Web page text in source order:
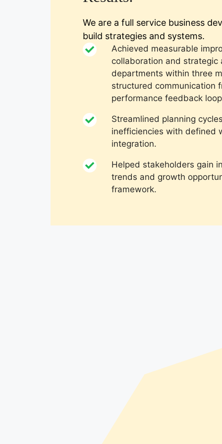
We are a full service business
build strategies and systems.
Achieved measurable
collaboration and strategic
departments within three
structured communication
performance feedback
Streamlined planning
inefficiencies with defined
integration.
Helped stakeholders gain
trends and growth
framework.